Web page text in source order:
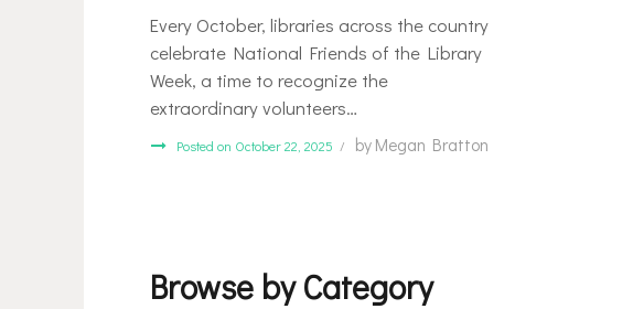
Every October, libraries across the country
celebrate National Friends of the Library
Week, a time to recognize the
extraordinary volunteers…
Posted on October 22, 2025 by Megan Bratton
Browse by Category